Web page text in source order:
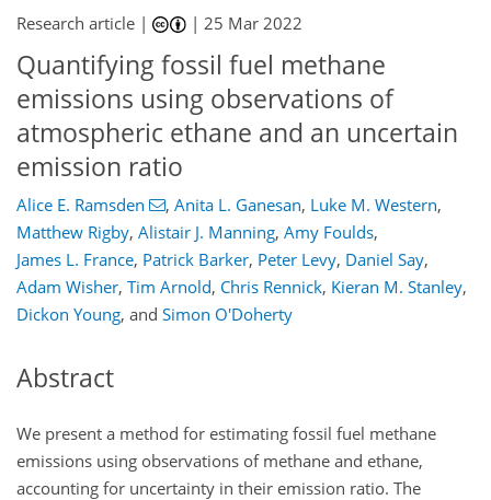
Research article | |25 Mar 2022
Quantifying fossil fuel methane
emissions using observations of
atmospheric ethane and an uncertain
emission ratio
Alice E. Ramsden , Anita L. Ganesan, Luke M. Western,
Matthew Rigby, Alistair J. Manning, Amy Foulds,
James L. France, Patrick Barker, Peter Levy, Daniel Say,
Adam Wisher, Tim Arnold, Chris Rennick, Kieran M. Stanley,
Dickon Young, and Simon O'Doherty
Abstract
We present a method for estimating fossil fuel methane
emissions using observations of methane and ethane,
accounting for uncertainty in their emission ratio. The